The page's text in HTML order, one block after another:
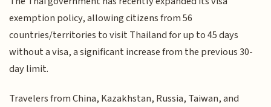
exemption policy, allowing citizens from 56
countries/territories to visit Thailand for up to 45 days
without a visa, a significant increase from the previous 30-
day limit.
Travelers from China, Kazakhstan, Russia, Taiwan, and